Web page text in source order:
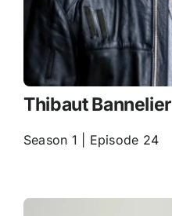
Thibaut Bannelier
Season 1 | Episode 24